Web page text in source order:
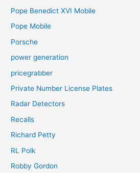
Pope Benedict XVI Mobile
Pope Mobile
Porsche
power generation
pricegrabber
Private Number License Plates
Radar Detectors
Recalls
Richard Petty
RL Polk
Robby Gordon